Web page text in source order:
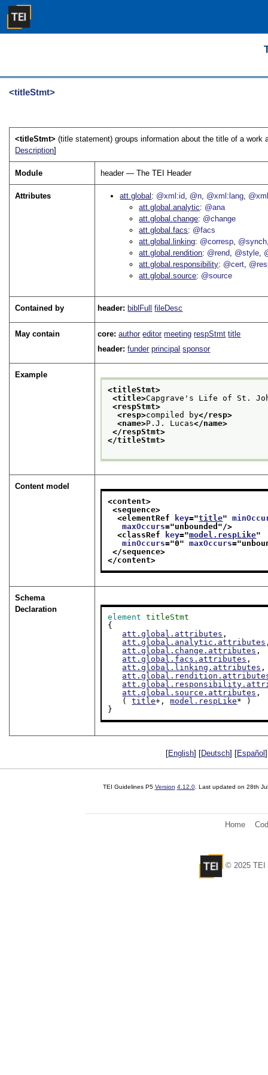
<titleStmt>
<titleStmt>(title statement) groups information about the title of a
Description]
Module header — The TEI Header
Attributes att.global @xml:id @n @xml:lang
att.global.analytic
@ana
att.global.change @change
att.global.facs
@facs
att.global.linking @corresp @synch
att.global.rendition @rend @style
att.global.responsibility @cert
att.global.source @source
Contained by header: biblFull fileDesc
May contain core:author editor meeting respStmt title
header:funder principal sponsor
Example
<titleStmt>
<title>Capgrave's Life of St.
<respStmt>
<resp>compiled by</resp>
<name>P.J. Lucas</name>
</respStmt>
</titleStmt>
Content model
<content>
<sequence>
<elementRef
key="title"
maxOccurs="unbounded "/>
<classRef
key="model.respLike"
minOccurs="0" maxOccurs="
</sequence>
</content>
Schema
Declaration
element
titleStmt
{
att.global.attributes ,
att.global.analytic.attributes
att.global.change.attributes ,
att.global.facs.attributes ,
att.global.linking.attributes ,
att.global.source.attributes ,
   (
title+, model.respLike* )
}
[English] [Deutsch] [Español
TEI Guidelines P5 Version 4.12.0. Last updated on 28th
Home
© 2025